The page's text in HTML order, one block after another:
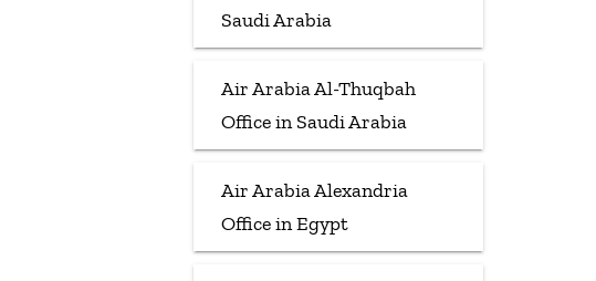
Saudi Arabia
Air Arabia Al-Thuqbah
Office in Saudi Arabia
Air Arabia Alexandria
Office in Egypt